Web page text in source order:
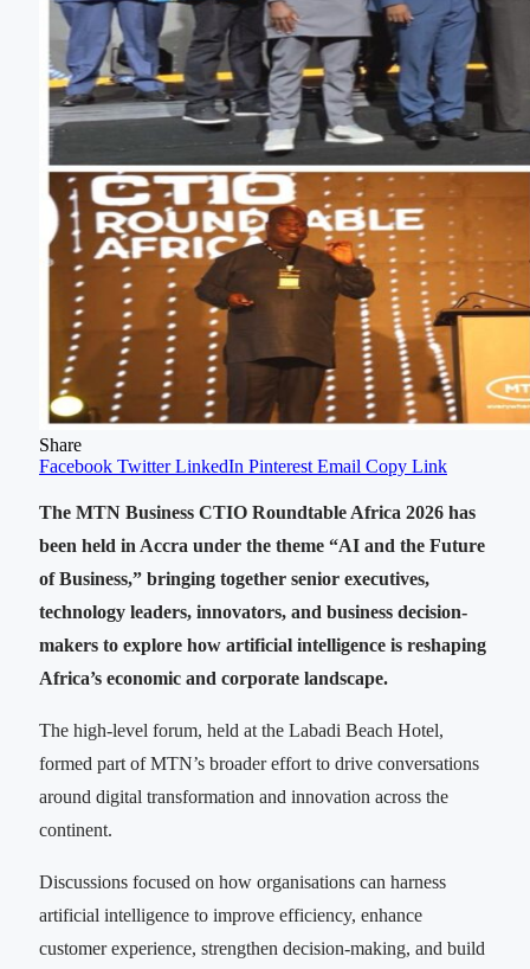
Share
Facebook Twitter LinkedIn Pinterest Email Copy Link
The MTN Business CTIO Roundtable Africa 2026 has
been held in Accra under the theme “AI and the Future
of Business,” bringing together senior executives,
technology leaders, innovators, and business decision-
makers to explore how artificial intelligence is reshaping
Africa’s economic and corporate landscape.
The high-level forum, held at the Labadi Beach Hotel,
formed part of MTN’s broader effort to drive conversations
around digital transformation and innovation across the
continent.
Discussions focused on how organisations can harness
artificial intelligence to improve efficiency, enhance
customer experience, strengthen decision-making, and build